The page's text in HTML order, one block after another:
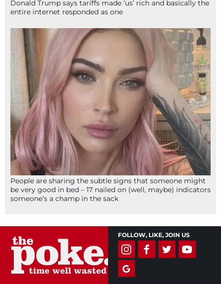
Donald Trump says tariffs made ‘us’ rich and basically the
entire internet responded as one
People are sharing the subtle signs that someone might
be very good in bed – 17 nailed on (well, maybe) indicators
someone’s a champ in the sack
FOLLOW, LIKE, JOIN US